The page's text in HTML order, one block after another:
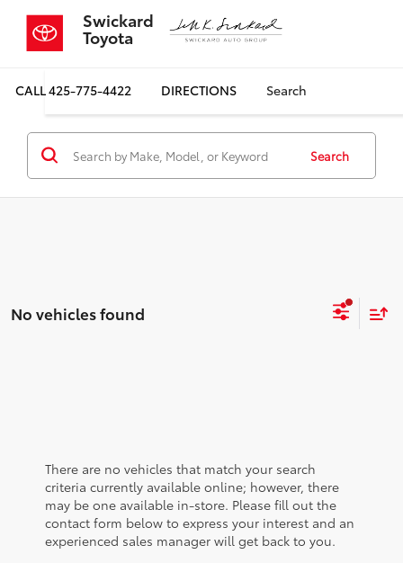
Swickard
Toyota
CALL425-775-4422 DIRECTIONS Search
Search
No vehicles found
There are no vehicles that match your search
criteria currently available online; however, there
may be one available in-store. Please fill out the
contact form below to express your interest and an
experienced sales manager will get back to you.